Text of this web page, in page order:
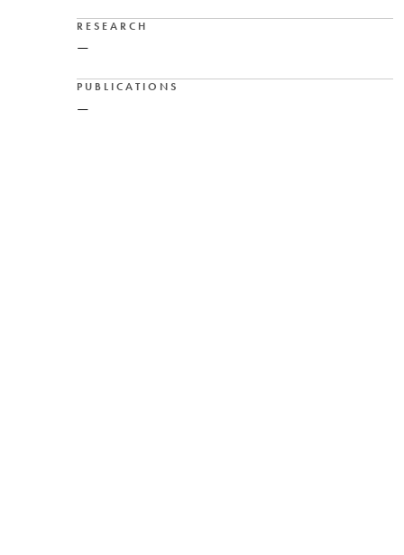
RESEARCH
—
PUBLICATIONS
—